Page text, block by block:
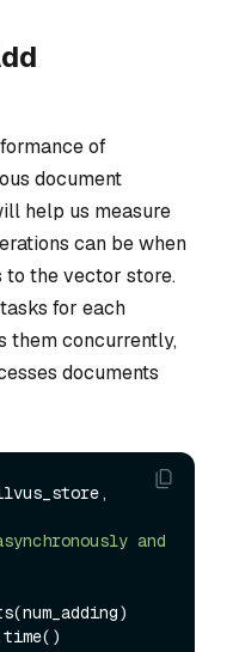
of
document
help us measure
can be when
to the vector store.
for each
them concurrently,
documents
and